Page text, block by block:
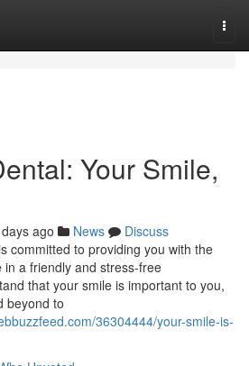
Your Smile,
ago News
Discuss
committed to providing you with the
a friendly and stress-free
that your smile is important to you,
beyond to
36304444/your-smile-is-